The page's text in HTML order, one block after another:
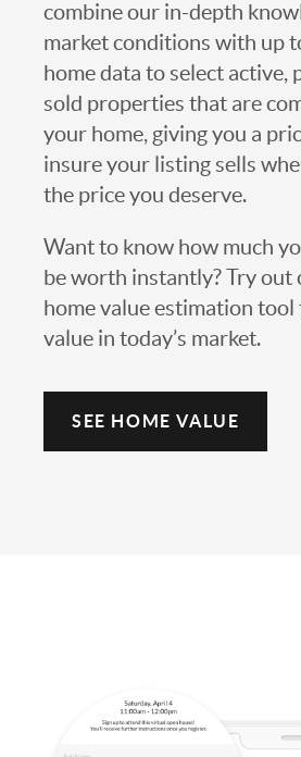
combine our in-depth
market conditions with up
home data to select active,
sold properties that are
your home, giving you a
insure your listing sells
the price you deserve.
Want to know how much
be worth instantly? Try out
home value estimation
value in today’s market.
SEE HOME VALUE